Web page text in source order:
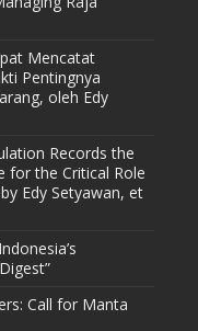
Mencatat
Pentingnya
oleh Edy
Records the
for the Critical Role
Edy Setyawan, et
Call for Manta